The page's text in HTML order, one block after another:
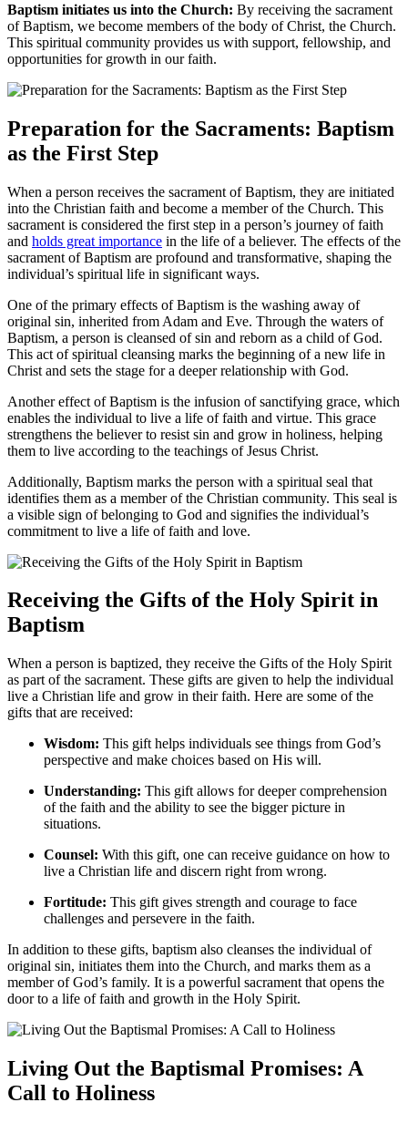
Baptism initiates us into the Church: By receiving the sacrament
of Baptism, we become members of the body of Christ, the Church.
This spiritual community provides us with support, fellowship, and
opportunities for growth in our faith.
Preparation for the Sacraments: Baptism
as the First Step
When a person receives the sacrament of Baptism, they are initiated
into the Christian faith and become a member of the Church. This
sacrament is considered the first step in a person’s journey of faith
and holds great importance in the life of a believer. The effects of the
sacrament of Baptism are profound and transformative, shaping the
individual’s spiritual life in significant ways.
One of the primary effects of Baptism is the washing away of
original sin, inherited from Adam and Eve. Through the waters of
Baptism, a person is cleansed of sin and reborn as a child of God.
This act of spiritual cleansing marks the beginning of a new life in
Christ and sets the stage for a deeper relationship with God.
Another effect of Baptism is the infusion of sanctifying grace, which
enables the individual to live a life of faith and virtue. This grace
strengthens the believer to resist sin and grow in holiness, helping
them to live according to the teachings of Jesus Christ.
Additionally, Baptism marks the person with a spiritual seal that
identifies them as a member of the Christian community. This seal is
a visible sign of belonging to God and signifies the individual’s
commitment to live a life of faith and love.
Receiving the Gifts of the Holy Spirit in
Baptism
When a person is baptized, they receive the Gifts of the Holy Spirit
as part of the sacrament. These gifts are given to help the individual
live a Christian life and grow in their faith. Here are some of the
gifts that are received:
Wisdom: This gift helps individuals see things from God’s
perspective and make choices based on His will.
Understanding: This gift allows for deeper comprehension
of the faith and the ability to see the bigger picture in
situations.
Counsel: With this gift, one can receive guidance on how to
live a Christian life and discern right from wrong.
Fortitude: This gift gives strength and courage to face
challenges and persevere in the faith.
In addition to these gifts, baptism also cleanses the individual of
original sin, initiates them into the Church, and marks them as a
member of God’s family. It is a powerful sacrament that opens the
door to a life of faith and growth in the Holy Spirit.
Living Out the Baptismal Promises: A
Call to Holiness